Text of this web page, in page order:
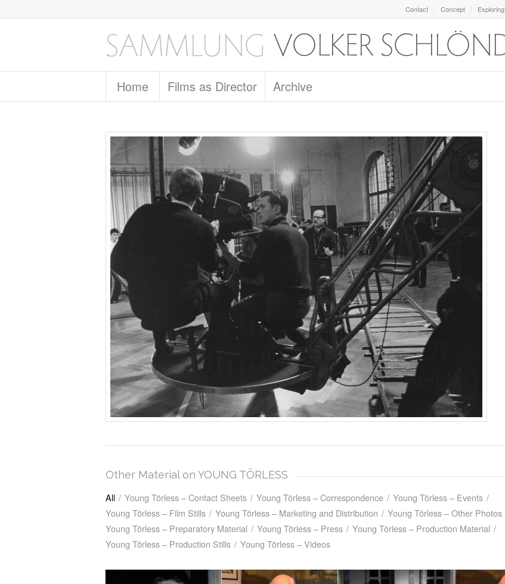
Contact Concept
Home Films as Director Archive
Other Material on YOUNG TÖRLESS
All / Young Törless – Contact Sheets / Young Törless – Correspondence / Young Törless – Events /
Young Törless – Film Stills / Young Törless – Marketing and Distribution / Young Törless – Other Photos
Young Törless – Preparatory Material / Young Törless – Press / Young Törless – Production Material /
Young Törless – Production Stills / Young Törless – Videos